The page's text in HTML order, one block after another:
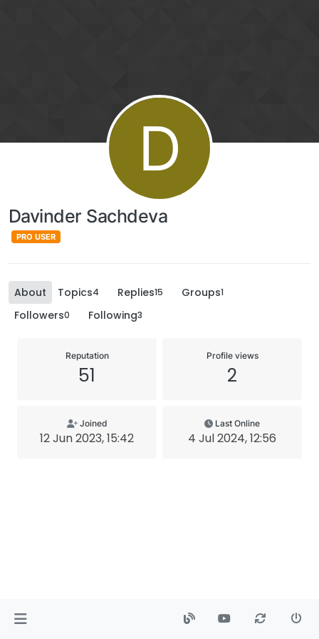
D
Davinder Sachdeva
PRO USER
About Topics4 Replies15 Groups1
Followers0 Following3
Reputation
51
Profile views
2
Joined
12 Jun 2023, 15:42
Last Online
4 Jul 2024, 12:56